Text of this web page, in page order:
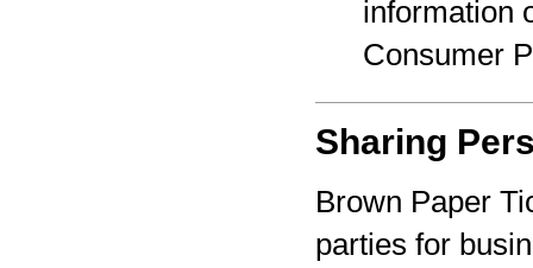
information
Consumer
Sharing
Brown Paper
parties for